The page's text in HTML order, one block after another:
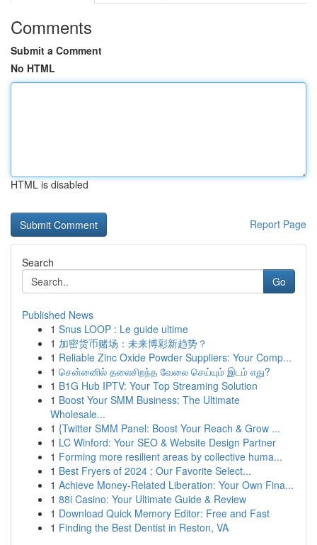
Comments
Submit a Comment
No HTML
HTML is disabled
Report Page
Search
Go
Published News
1 Snus LOOP : Le guide ultime
1 加密货币赌场：未来博彩新趋势？
1 Reliable Zinc Oxide Powder Suppliers: Your Comp...
1 சென்னைில் தலைசிறந்த வேலை செய்யும் இடம் எது?
1 B1G Hub IPTV: Your Top Streaming Solution
1 Boost Your SMM Business: The Ultimate
Wholesale...
1 {Twitter SMM Panel: Boost Your Reach & Grow ...
1 LC Winford: Your SEO & Website Design Partner
1 Forming more resilient areas by collective huma...
1 Best Fryers of 2024 : Our Favorite Select...
1 Achieve Money-Related Liberation: Your Own Fina...
1 88i Casino: Your Ultimate Guide & Review
1 Download Quick Memory Editor: Free and Fast
1 Finding the Best Dentist in Reston, VA